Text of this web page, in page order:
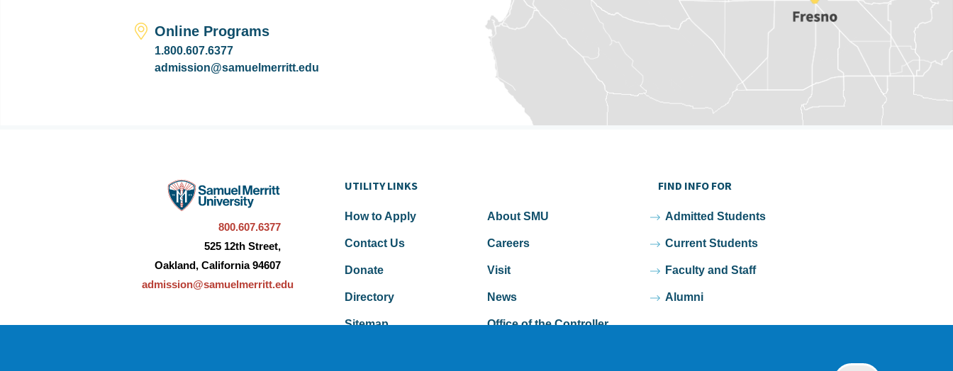
Online Programs
1.800.607.6377
admission@samuelmerritt.edu
800.607.6377
525 12th Street,
Oakland, California 94607
admission@samuelmerritt.edu
UTILITY LINKS
How to Apply About SMU
Contact Us Careers
Donate Visit
Directory News
Sitemap Office of the Controller
FIND INFO FOR
Admitted Students
Current Students
Faculty and Staff
Alumni